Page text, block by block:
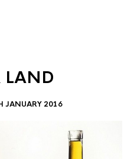
LAND
JANUARY 2016